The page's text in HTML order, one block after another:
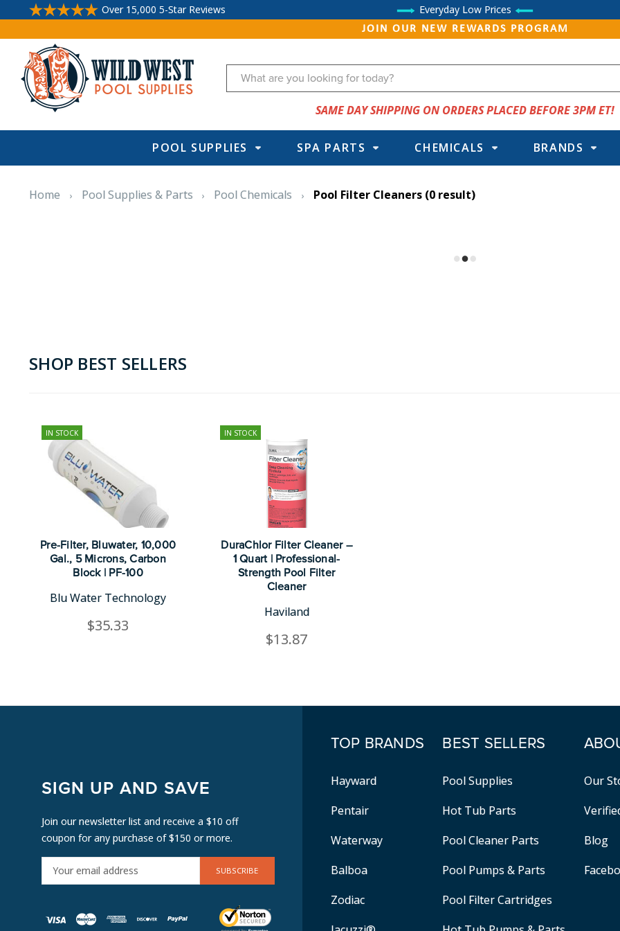
Over 15,000 5-Star Reviews Everyday Low Prices
JOIN OUR NEW REWARDS PROGRAM
Search
SAME DAY SHIPPING ON ORDERS PLACED BEFORE 3PM ET!
POOL SUPPLIES SPA PARTS CHEMICALS BRANDS
Home Pool Supplies & Parts Pool Chemicals Pool Filter Cleaners (0 result)
SHOP BEST SELLERS
IN STOCK
Pre-Filter, Bluwater, 10,000
Gal., 5 Microns, Carbon
Block | PF-100
Blu Water Technology
$35.33
IN STOCK
DuraChlor Filter Cleaner –
1 Quart | Professional-
Strength Pool Filter
Cleaner
Haviland
$13.87
SIGN UP AND SAVE
Join our newsletter list and receive a $10 off
coupon for any purchase of $150 or more.
M
TOP BRANDS
Hayward
Pentair
Waterway
Balboa
Zodiac
BEST SELLERS
Pool Supplies
Hot Tub Parts
Pool Cleaner Parts
Pool Pumps & Parts
Pool Filter Cartridges
Our
Blog